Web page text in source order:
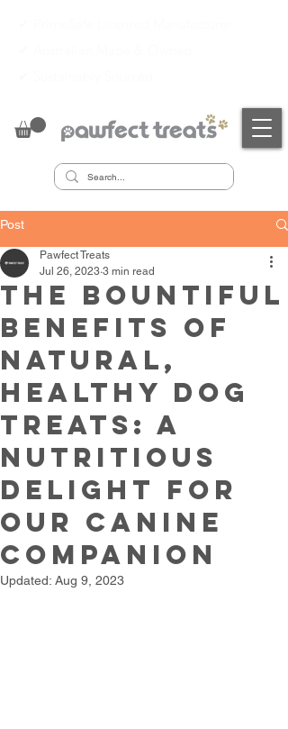
Post
The Bountiful
Benefits of
Natural,
Healthy Dog
Treats: A
Nutritious
Delight for
Our Canine
Companion
Pawfect Treats
Jul 26, 2023 3 min read
Updated: Aug 9, 2023